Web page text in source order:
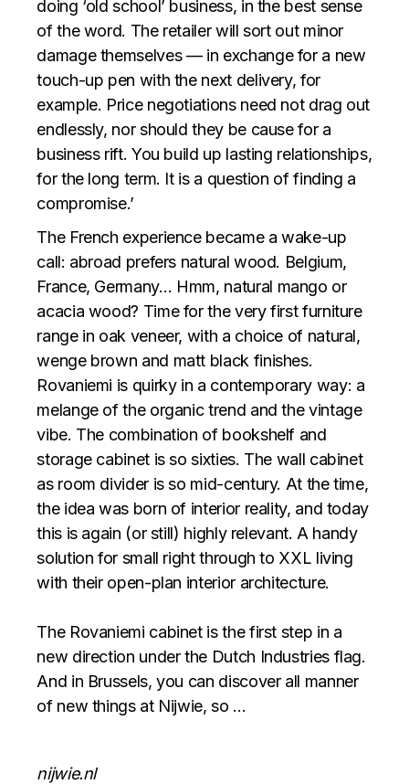
doing ‘old school’ business, in the best sense
of the word. The retailer will sort out minor
damage themselves — in exchange for a new
touch-up pen with the next delivery, for
example. Price negotiations need not drag out
endlessly, nor should they be cause for a
business rift. You build up lasting relationships,
for the long term. It is a question of finding a
compromise.’
The French experience became a wake-up
call: abroad prefers natural wood. Belgium,
France, Germany… Hmm, natural mango or
acacia wood? Time for the very first furniture
range in oak veneer, with a choice of natural,
wenge brown and matt black finishes.
Rovaniemi is quirky in a contemporary way: a
melange of the organic trend and the vintage
vibe. The combination of bookshelf and
storage cabinet is so sixties. The wall cabinet
as room divider is so mid-century. At the time,
the idea was born of interior reality, and today
this is again (or still) highly relevant. A handy
solution for small right through to XXL living
with their open-plan interior architecture.
The Rovaniemi cabinet is the first step in a
new direction under the Dutch Industries flag.
And in Brussels, you can discover all manner
of new things at Nijwie, so …
nijwie.nl